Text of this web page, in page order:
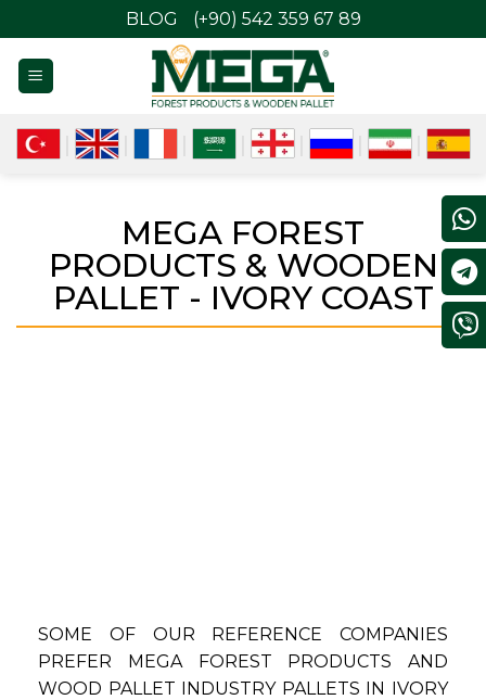
BLOG (+90) 542 359 67 89
MEGA FOREST
PRODUCTS & WOODEN
PALLET - IVORY COAST
SOME OF OUR REFERENCE COMPANIES
PREFER MEGA FOREST PRODUCTS AND
WOOD PALLET INDUSTRY PALLETS IN IVORY